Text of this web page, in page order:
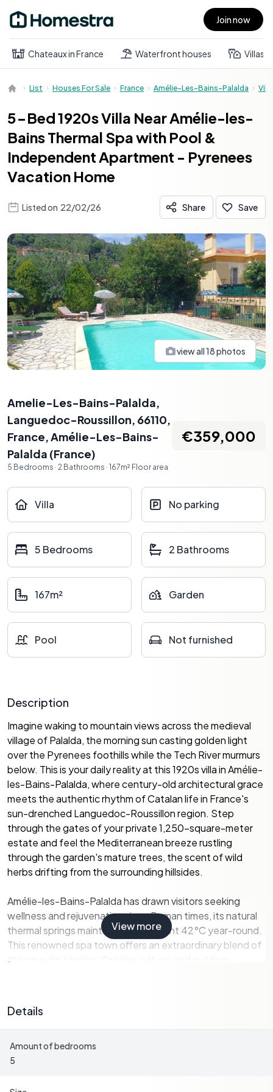
Open main menu Join now
Chateaux in France Waterfront houses Villas
List Houses For Sale France Amélie-Les-Bains-Palalda Villa
5-Bed 1920s Villa Near Amélie-les-
Bains Thermal Spa with Pool &
Independent Apartment - Pyrenees
Vacation Home
Listed on 22/02/26 Share Save
view all18photos
Amelie-Les-Bains-Palalda,
Languedoc-Roussillon, 66110,
France,Amélie-Les-Bains-
Palalda (France)
5 Bedrooms · 2 Bathrooms · 167m² Floor area
€359,000
Villa No parking
5 Bedrooms 2 Bathrooms
167m² Garden
Pool Not furnished
Description
Imagine waking to mountain views across the medieval
village of Palalda, the morning sun casting golden light
over the Pyrenees foothills while the Tech River murmurs
below. This is your daily reality at this 1920s villa in Amélie-
les-Bains-Palalda, where century-old architectural grace
meets the authentic rhythm of Catalan life in France's
sun-drenched Languedoc-Roussillon region. Step
through the gates of your private 1,250-square-meter
estate and feel the Mediterranean breeze rustling
through the garden's mature trees, the scent of wild
herbs drifting from the surrounding hillsides.
Amélie-les-Bains-Palalda has drawn visitors seeking
wellness and rejuvenation since Roman times, its natural
thermal springs maintaining a constant 42°C year-round.
This renowned spa town offers an extraordinary blend of
therapeutic tourism, Catalan culture, and outdoor
summers that rarely exceed 28°C, the microclimate here
provides year-round comfort. Your property sits elevated
above the valley floor, capturing cooling breezes in
summer while remaining sheltered from northern winds in
View more
Details
Amount of bedrooms
5